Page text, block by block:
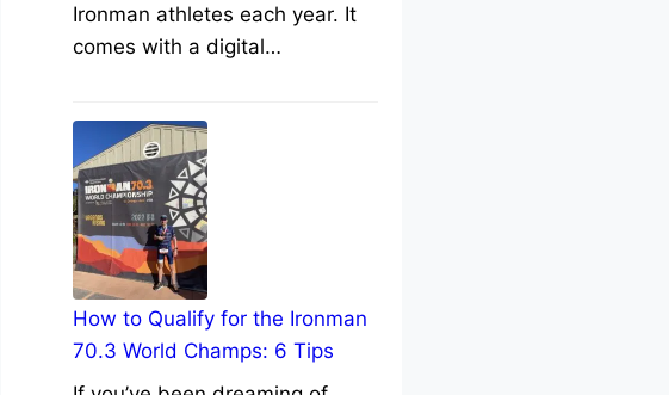
Ironman athletes each year. It
comes with a digital…
How to Qualify for the Ironman
70.3 World Champs: 6 Tips